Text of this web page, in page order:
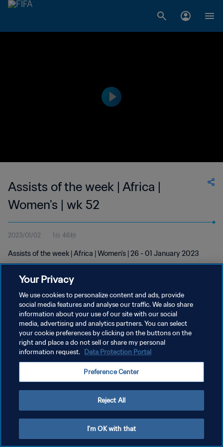
Assists of the week | Africa |
Women's | wk 52
2023/01/02 1分 46秒
Assists of the week | Africa | Women's | 26 - 01 January 2023
プライバシーポリシー
サービス利用規約
Copyright © 1994 - 2026 FIFA. All rights reserved.
Your Privacy
We use cookies to personalize content and ads, provide
social media features and analyse our traffic. We also share
information about your use of our site with our social
media, advertising and analytics partners. You can select
your cookie preferences by clicking on the buttons on the
right and place a do not sell or share my personal
information request. Data Protection Portal
Preference Center
Reject All
I'm OK with that